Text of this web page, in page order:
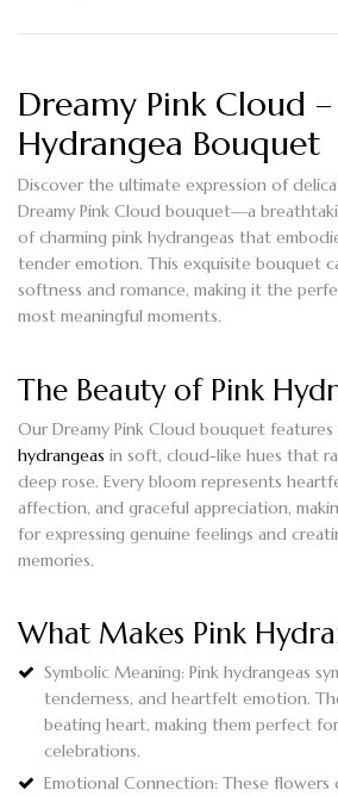
Dreamy Pink Cloud –
Hydrangea Bouquet
Discover the ultimate expression of
Dreamy Pink Cloud bouquet—a
ofcharming pink hydrangeas that
tender emotion. This exquisite bouquet
softness and romance, making it the
most meaningful moments.
The Beauty of Pink
OurDreamy Pink Cloud bouquet features
hydrangeas in soft, cloud-like hues that
deep rose. Every bloom represents
affection, and graceful appreciation,
for expressing genuine feelings and
memories.
What Makes Pink
Symbolic Meaning: Pink hydrangeas
tenderness, and heartfelt emotion.
beating heart, making them perfect
celebrations.
Emotional Connection: These flowers